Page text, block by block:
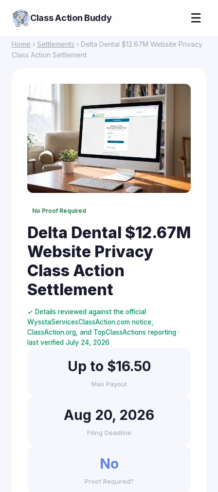
Class Action Buddy ☰
Home › Settlements › Delta Dental $12.67M Website Privacy
Class Action Settlement
No Proof Required
Delta Dental $12.67M
Website Privacy
Class Action
Settlement
✓ Details reviewed against the official
WysstaServicesClassAction.com notice,
ClassAction.org, and TopClassActions reporting ·
last verified July 24, 2026
Up to $16.50
Max Payout
Aug 20, 2026
Filing Deadline
No
Proof Required?